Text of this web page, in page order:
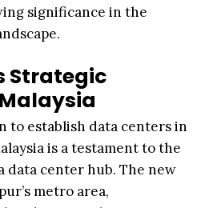
significance in the
Strategic
to establish data centers in
is a testament to the
data center hub. The new
metro area,